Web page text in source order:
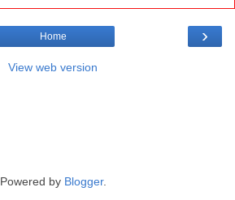
›
Home
View web version
Powered by Blogger.